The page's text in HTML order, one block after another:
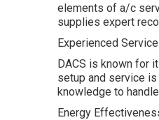
elements of a/c
supplies expert
Experienced
DACS is known for
setup and service
knowledge to
Energy